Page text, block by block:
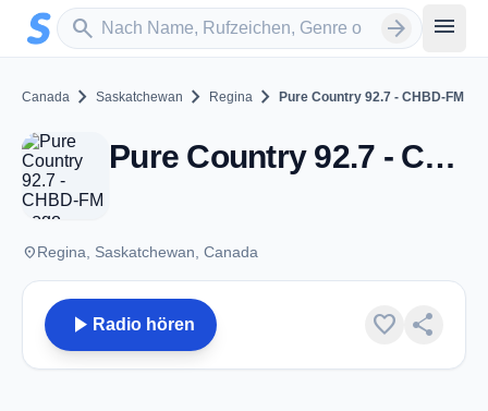
Zum Hauptinhalt springen
search
Sender suchen arrow_forward menu
Canada chevron_right Saskatchewan chevron_right Regina chevron_right Pure Country 92.7 - CHBD-FM
Pure Country 92.7 - CHBD-FM - FM 92.7 - Regina, SK
placeRegina, Saskatchewan, Canada
play_arrow Radio hören favorite share